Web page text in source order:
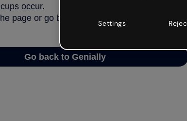
occur.
page or go back to Genially and try your luck
Go back to Genially
Settings